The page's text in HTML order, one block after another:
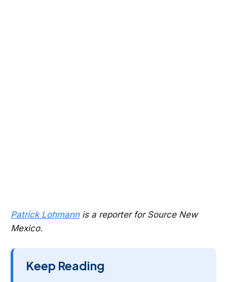
Patrick Lohmannis a reporter for Source New
Mexico.
Keep Reading